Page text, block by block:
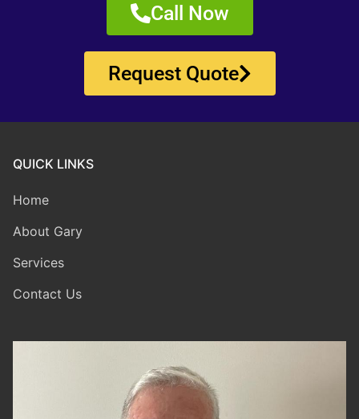
Call Now
Request Quote
QUICK LINKS
Home
About Gary
Services
Contact Us